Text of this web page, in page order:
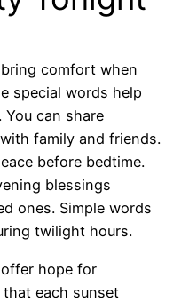
comfort when
special words help
can share
family and friends.
before bedtime.
blessings
ones. Simple words
twilight hours.
hope for
each sunset